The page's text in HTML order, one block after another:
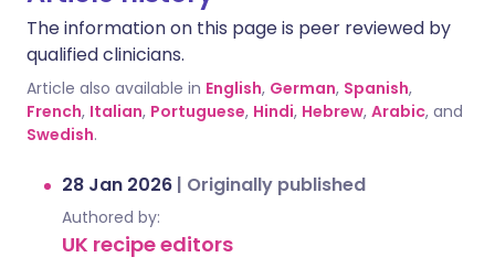
The information on this page is peer reviewed by
qualified clinicians.
Article also available in English, German, Spanish,
French, Italian, Portuguese, Hindi, Hebrew, Arabic, and
Swedish.
28 Jan 2026 | Originally published
Authored by:
UK recipe editors